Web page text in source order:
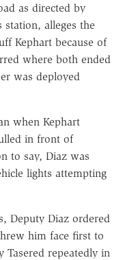
as directed by
station, alleges the
Kephart because of
where both ended
was deployed
when Kephart
in front of
to say, Diaz was
lights attempting
Deputy Diaz ordered
him face first to
Tasered repeatedly in